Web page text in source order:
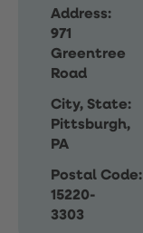
Address:
971
Greentree
Road
City, State:
Pittsburgh,
PA
Postal Code:
15220-
3303